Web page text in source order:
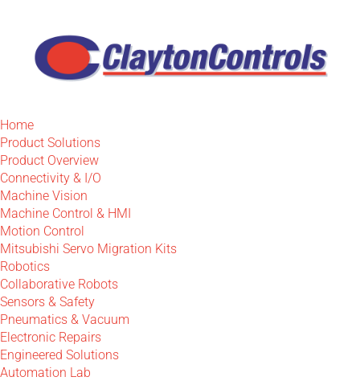
Home
Product Solutions
Product Overview
Connectivity & I/O
Machine Vision
Machine Control & HMI
Motion Control
Mitsubishi Servo Migration Kits
Robotics
Collaborative Robots
Sensors & Safety
Pneumatics & Vacuum
Electronic Repairs
Engineered Solutions
Automation Lab